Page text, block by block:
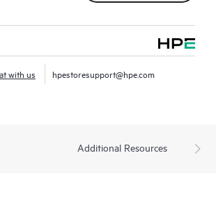
with us hpestoresupport@hpe.com
Additional Resources